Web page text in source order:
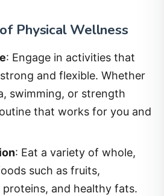
Physical Wellness
: Engage in activities that
and flexible. Whether
swimming, or strength
that works for you and
: Eat a variety of whole,
such as fruits,
proteins, and healthy fats.